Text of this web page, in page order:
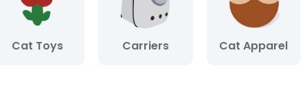
Cat Toys Carriers Cat Apparel